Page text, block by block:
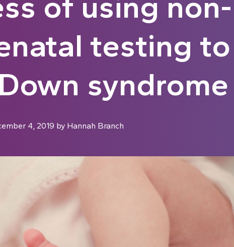
testing to
syndrome
4, 2019 by Hannah Branch